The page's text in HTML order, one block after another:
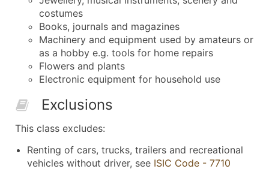
costumes
Books, journals and magazines
Machinery and equipment used by amateurs or
as a hobby e.g. tools for home repairs
Flowers and plants
Electronic equipment for household use
Exclusions
This class excludes:
Renting of cars, trucks, trailers and recreational
vehicles without driver, see ISIC Code - 7710